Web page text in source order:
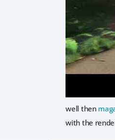
well then
with the